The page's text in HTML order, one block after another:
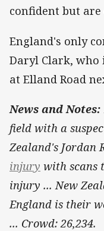
confident but
England's only
Daryl Clark, who
at Elland Road
News and Notes:
field with a
Zealand's Jordan
injury with scans
injury ... New
England is their
... Crowd: 26,234.